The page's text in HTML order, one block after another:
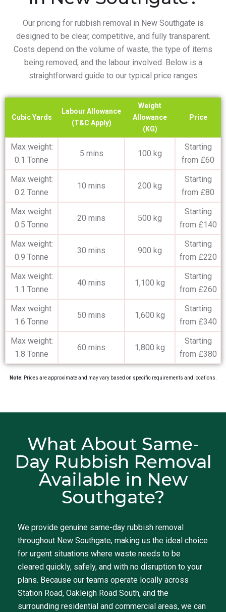
Our pricing for rubbish removal in New Southgate is
designed to be clear, competitive, and fully transparent.
Costs depend on the volume of waste, the type of items
being removed, and the labour involved. Below is a
straightforward guide to our typical price ranges
Cubic Yards
Labour Allowance
(T&C Apply)
Weight
Allowance
(KG)
Price
Max weight:
0.1 Tonne
5 mins 100 kg
Starting
from £60
Max weight:
0.2 Tonne
10 mins 200 kg
Starting
from £80
Max weight:
0.5 Tonne
20 mins 500 kg
Starting
from £140
Max weight:
0.9 Tonne
30 mins 900 kg
Starting
from £220
Max weight:
1.1 Tonne
40 mins 1,100 kg
Starting
from £260
Max weight:
1.6 Tonne
50 mins 1,600 kg
Starting
from £340
Max weight:
1.8 Tonne
60 mins 1,800 kg
Starting
from £380
Note: Prices are approximate and may vary based on specific requirements and locations.
What About Same-
Day Rubbish Removal
Available in New
Southgate?
We provide genuine same-day rubbish removal
throughout New Southgate, making us the ideal choice
for urgent situations where waste needs to be
cleared quickly, safely, and with no disruption to your
plans. Because our teams operate locally across
Station Road, Oakleigh Road South, and the
surrounding residential and commercial areas, we can